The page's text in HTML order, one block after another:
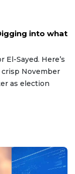
into what
Sayed. Here’s
November
as election